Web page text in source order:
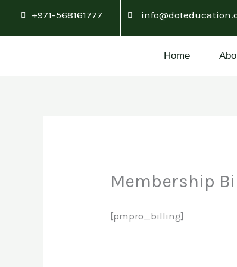
+971-568161777
Home
Membership
[pmpro_billing]